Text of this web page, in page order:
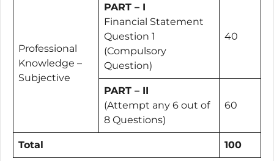
Professional
Knowledge –
Subjective
PART – I
Financial Statement
Question 1
(Compulsory
Question)
40
PART – II
(Attempt any 6 out of
8 Questions)
60
Total 100